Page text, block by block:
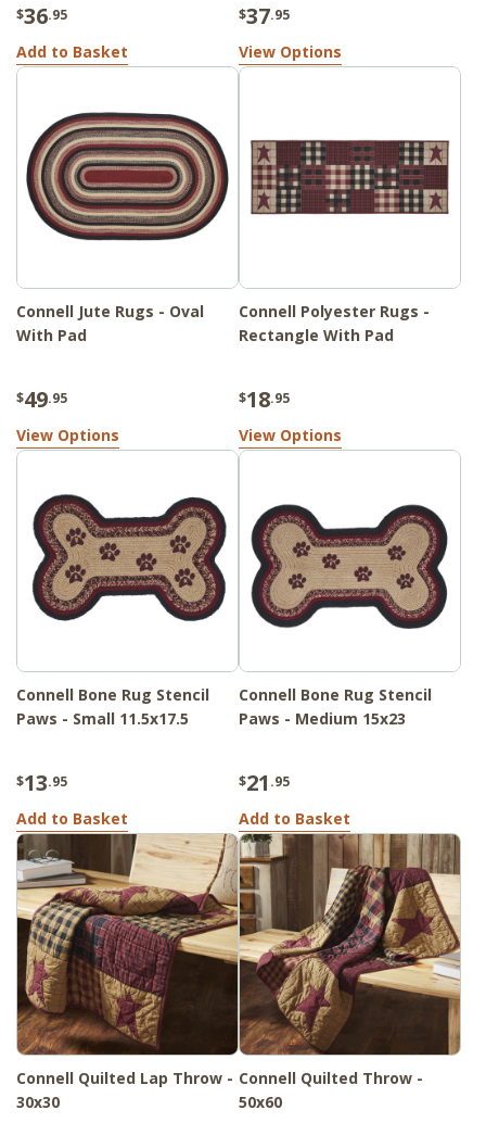
$36.95
Add to Basket
$37.95
View Options
Connell Jute Rugs - Oval
With Pad
$49.95
View Options
Connell Polyester Rugs -
Rectangle With Pad
$18.95
View Options
Connell Bone Rug Stencil
Paws - Small 11.5x17.5
$13.95
Add to Basket
Connell Bone Rug Stencil
Paws - Medium 15x23
$21 .95
Add to Basket
Connell Quilted Lap Throw -
30x30
Connell Quilted Throw -
50x60